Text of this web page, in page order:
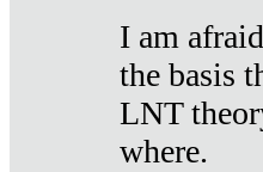
I am
the basis
LNT
where.